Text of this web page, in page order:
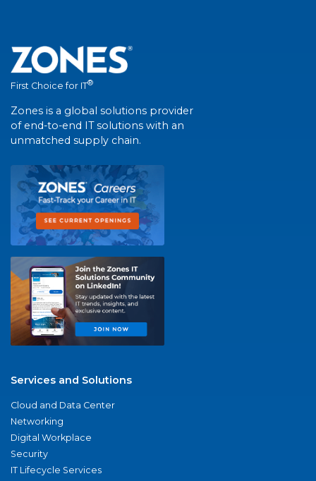
First Choice for IT®
Zones is a global solutions provider
of end-to-end IT solutions with an
unmatched supply chain.
Services and Solutions
Cloud and Data Center
Networking
Digital Workplace
Security
IT Lifecycle Services